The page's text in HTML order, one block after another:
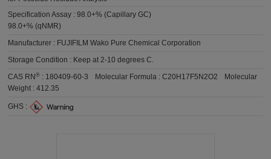
Specification Assay :98.0+% (Capillary GC)
98.0+% (qNMR)
Manufacturer : FUJIFILM Wako Pure Chemical Corporation
Storage Condition : Keep at 2-10 degrees C.
CAS RN® : 180409-60-3 Molecular Formula :C20H17F5N2O2
Molecular
Weight :412.35
GHS :